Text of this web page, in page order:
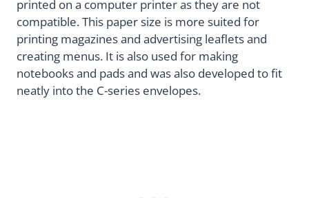
printed on a computer printer as they are not
compatible. This paper size is more suited for
printing magazines and advertising leaflets and
creating menus. It is also used for making
notebooks and pads and was also developed to fit
neatly into the C-series envelopes.